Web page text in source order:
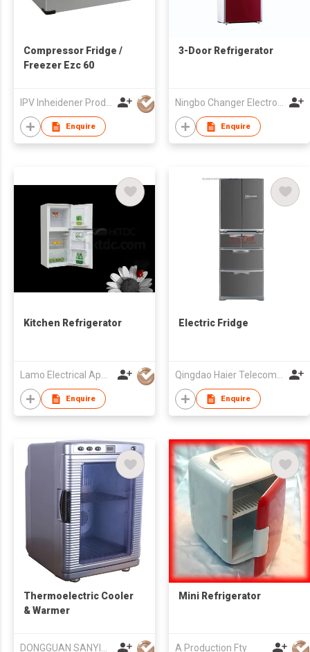
Compressor Fridge /
Freezer Ezc 60
Enquire
3-Door Refrigerator
Enquire
Kitchen Refrigerator
Lamo Electrical Appliance Group Co Ltd
Enquire
Electric Fridge
Qingdao Haier Telecom Co Ltd
Enquire
Thermoelectric Cooler
& Warmer
Mini Refrigerator
A Production Fty